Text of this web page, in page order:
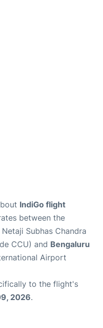
IndiGo flight
between the
Subhas Chandra
CCU) and Bengaluru
Airport
to the flight's
2026.